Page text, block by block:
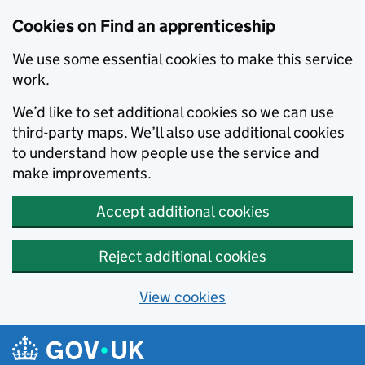
Cookies on Find an apprenticeship
We use some essential cookies to make this service
work.
We’d like to set additional cookies so we can use
third-party maps. We’ll also use additional cookies
to understand how people use the service and
make improvements.
Accept additional cookies
Reject additional cookies
View cookies